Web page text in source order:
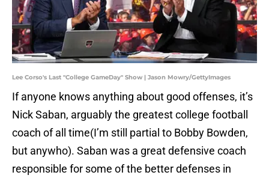
Lee Corso's Last "College GameDay" Show | Jason Mowry/GettyImages
If anyone knows anything about good offenses, it’s
Nick Saban, arguably the greatest college football
coach of all time(I’m still partial to Bobby Bowden,
but anywho). Saban was a great defensive coach
responsible for some of the better defenses in